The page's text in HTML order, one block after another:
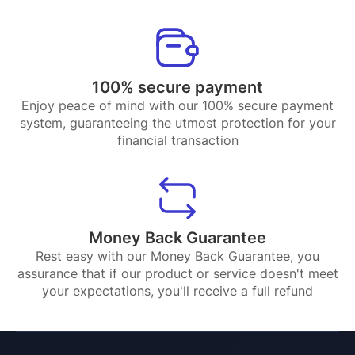
100% secure payment
Enjoy peace of mind with our 100% secure payment
system, guaranteeing the utmost protection for your
financial transaction
Money Back Guarantee
Rest easy with our Money Back Guarantee, you
assurance that if our product or service doesn't meet
your expectations, you'll receive a full refund